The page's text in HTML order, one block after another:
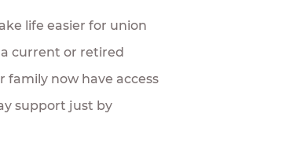
life easier for union
current or retired
family now have access
support just by